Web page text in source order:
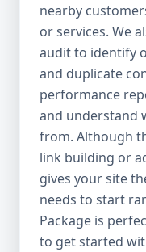
industries Let’s
each package —
needs it. 🛠️ Basic
Strong on a
Local
Keyword Focus:
Affordable SEO
just starting
SEO Package is
focus on the
your site a solid
visibility, traffic,
Included:
nearby
or services. We
audit to identify
and duplicate
performance
and understand
from. Although
link building or
gives your site
needs to start
Package is
to get started